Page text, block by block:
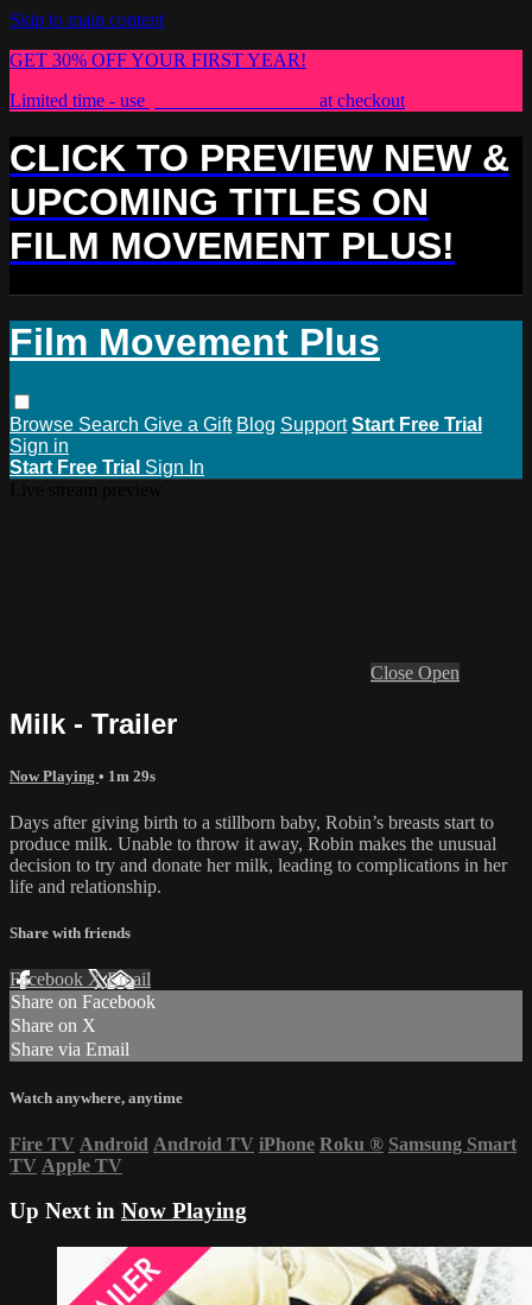
Skip to main content
GET 30% OFF YOUR FIRST YEAR!
Limited time - use
at checkout
CLICK TO PREVIEW NEW &
UPCOMING TITLES ON
FILM MOVEMENT PLUS!
Film Movement Plus
Browse Search Give a Gift Blog Support Start Free Trial
Sign in
Start Free Trial Sign In
Close Open
Milk - Trailer
Now Playing • 1m 29s
Days after giving birth to a stillborn baby, Robin’s breasts start to
produce milk. Unable to throw it away, Robin makes the unusual
decision to try and donate her milk, leading to complications in her
life and relationship.
Share with friends
Facebook XEmail
Share on Facebook
Share on X
Share via Email
Watch anywhere, anytime
Fire TV Android Android TV iPhone Roku ® Samsung Smart
TV Apple TV
Up Next in Now Playing